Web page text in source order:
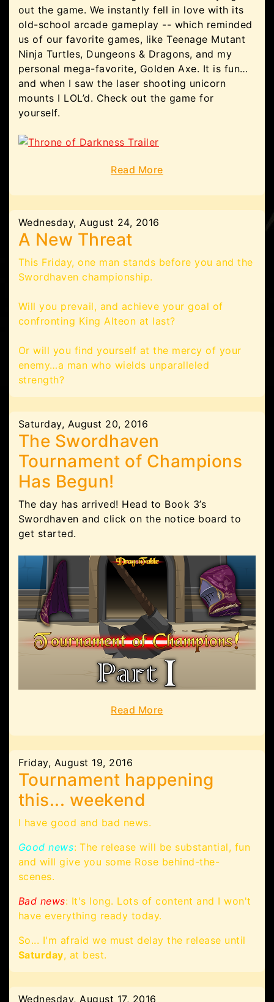
out the game. We instantly fell in love with its
old-school arcade gameplay -- which reminded
us of our favorite games, like Teenage Mutant
Ninja Turtles, Dungeons & Dragons, and my
personal mega-favorite, Golden Axe. It is fun…
and when I saw the laser shooting unicorn
mounts I LOL’d. Check out the game for
yourself.
Read More
Wednesday, August 24, 2016
A New Threat
This Friday, one man stands before you and the
Swordhaven championship.
Will you prevail, and achieve your goal of
confronting King Alteon at last?
Or will you find yourself at the mercy of your
enemy…a man who wields unparalleled
strength?
Saturday, August 20, 2016
The Swordhaven
Tournament of Champions
Has Begun!
The day has arrived! Head to Book 3’s
Swordhaven and click on the notice board to
get started.
Read More
Friday, August 19, 2016
Tournament happening
this... weekend
I have good and bad news.
Good news: The release will be substantial, fun
and will give you some Rose behind-the-
scenes.
Bad news: It's long. Lots of content and I won't
have everything ready today.
So... I'm afraid we must delay the release until
Saturday, at best.
Wednesday, August 17, 2016